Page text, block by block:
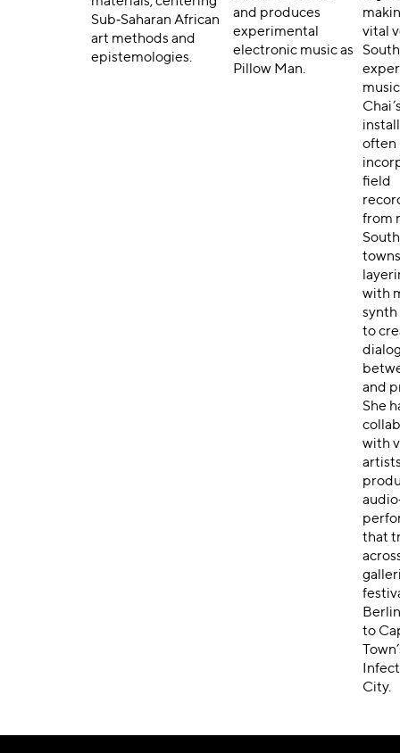
Sub‑Saharan African
art methods and
epistemologies.
and produces
experimental
electronic music as
Pillow Man.
vital
often
field
from
with
to
and
She
with
that
to
City.